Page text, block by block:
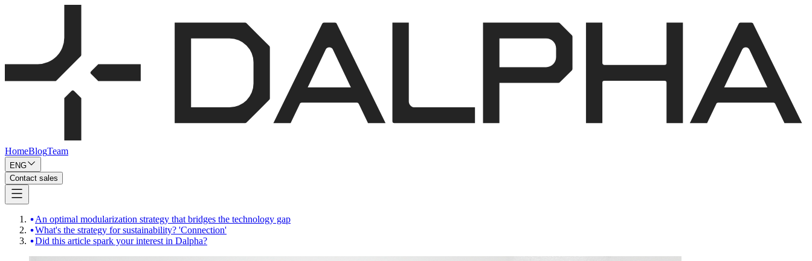
HomeBlogTeam
ENG
Contact sales
An optimal modularization strategy that bridges the technology gap
What's the strategy for sustainability? 'Connection'
Did this article spark your interest in Dalpha?